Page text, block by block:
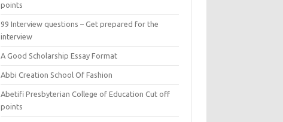
points
99 Interview questions – Get prepared for the
interview
A Good Scholarship Essay Format
Abbi Creation School Of Fashion
Abetifi Presbyterian College of Education Cut off
points